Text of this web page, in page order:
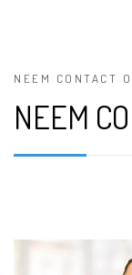
NEEM CONTACT
NEEM